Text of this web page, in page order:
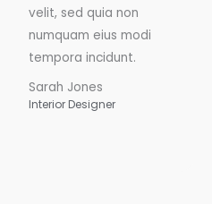
velit, sed quia non
numquam eius modi
tempora incidunt.
Sarah Jones
Interior Designer